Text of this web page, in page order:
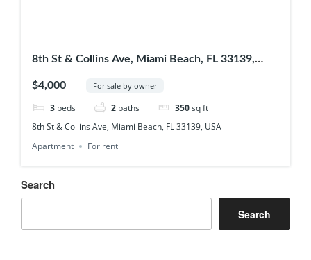
8th St & Collins Ave, Miami Beach, FL 33139,
$4,000
For sale by owner
3 beds 2 baths 350 sq ft
8th St & Collins Ave, Miami Beach, FL 33139, USA
Apartment
For rent
Search
Search